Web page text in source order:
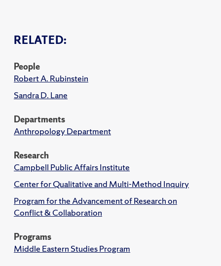
RELATED:
People
Robert A. Rubinstein
Sandra D. Lane
Departments
Anthropology Department
Research
Campbell Public Affairs Institute
Center for Qualitative and Multi-Method Inquiry
Program for the Advancement of Research on
Conflict & Collaboration
Programs
Middle Eastern Studies Program